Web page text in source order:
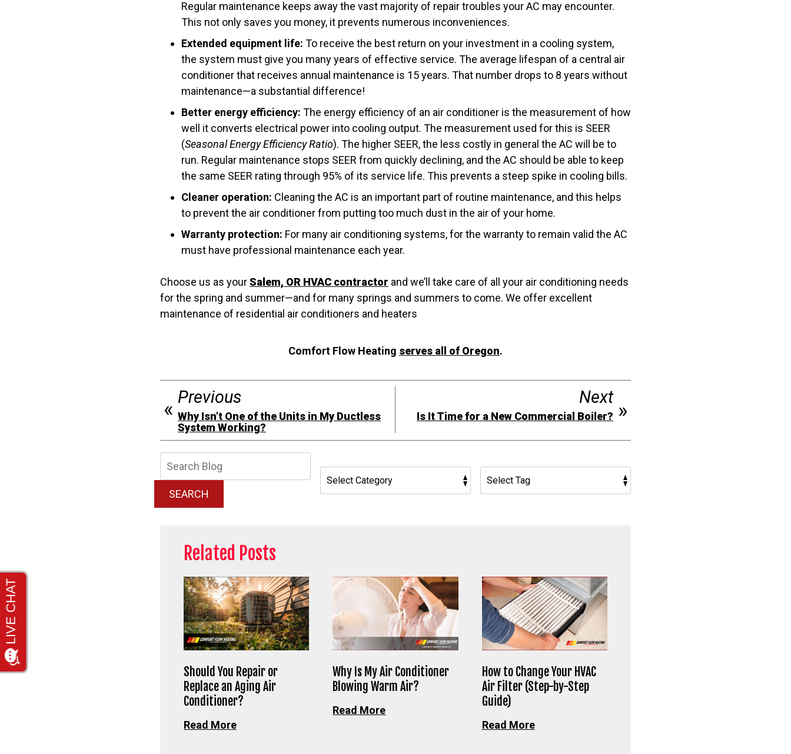
Regular maintenance keeps away the vast majority of repair troubles your AC may encounter.
This not only saves you money, it prevents numerous inconveniences.
Extended equipment life: To receive the best return on your investment in a cooling system,
the system must give you many years of effective service. The average lifespan of a central air
conditioner that receives annual maintenance is 15 years. That number drops to 8 years without
maintenance—a substantial difference!
Better energy efficiency: The energy efficiency of an air conditioner is the measurement of how
well it converts electrical power into cooling output. The measurement used for this is SEER
(Seasonal Energy Efficiency Ratio). The higher SEER, the less costly in general the AC will be to
run. Regular maintenance stops SEER from quickly declining, and the AC should be able to keep
the same SEER rating through 95% of its service life. This prevents a steep spike in cooling bills.
Cleaner operation: Cleaning the AC is an important part of routine maintenance, and this helps
to prevent the air conditioner from putting too much dust in the air of your home.
Warranty protection: For many air conditioning systems, for the warranty to remain valid the AC
must have professional maintenance each year.
Choose us as yourSalem, OR HVAC contractor and we’ll take care of all your air conditioning needs
for the spring and summer—and for many springs and summers to come. We offer excellent
maintenance of residential air conditioners and heaters
Comfort Flow Heating serves all of Oregon.
Previous
Why Isn’t One of the Units in My Ductless
System Working?
Next
Is It Time for a New Commercial Boiler?
SEARCH
Related Posts
Should You Repair or
Replace an Aging Air
Conditioner?
Read More
Why Is My Air Conditioner
Blowing Warm Air?
Read More
How to Change Your HVAC
Air Filter (Step-by-Step
Guide)
Read More